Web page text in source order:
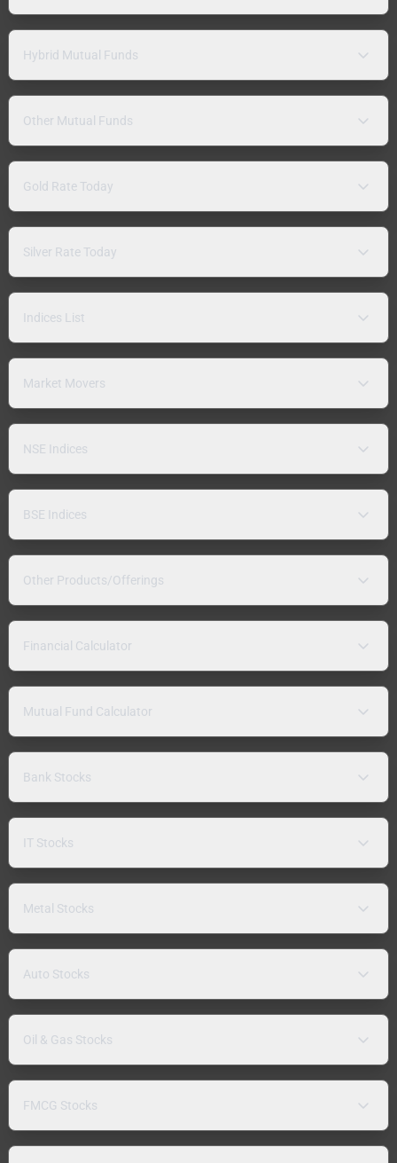
Hybrid Mutual Funds
Other Mutual Funds
Gold Rate Today
Silver Rate Today
Indices List
Market Movers
NSE Indices
BSE Indices
Other Products/Offerings
Financial Calculator
Mutual Fund Calculator
Bank Stocks
IT Stocks
Metal Stocks
Auto Stocks
Oil & Gas Stocks
FMCG Stocks